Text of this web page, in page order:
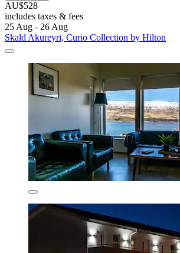
AU$528
includes taxes & fees
25 Aug - 26 Aug
Skald Akureyri, Curio Collection by Hilton